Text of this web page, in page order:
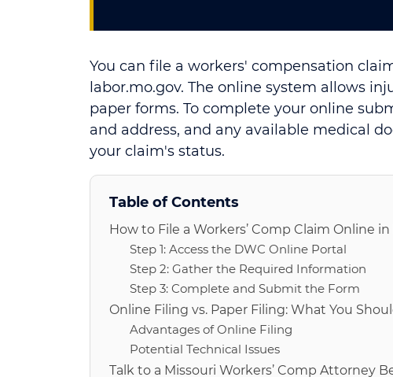
You can file a workers' compensation
labor.mo.gov. The online system allows
paper forms. To complete your online
and address, and any available medical
your claim's status.
Table of Contents
How to File a Workers’ Comp Claim Online
Step 1: Access the DWC Online Portal
Step 2: Gather the Required Information
Step 3: Complete and Submit the Form
Online Filing vs. Paper Filing: What You
Advantages of Online Filing
Potential Technical Issues
Talk to a Missouri Workers’ Comp Attorney